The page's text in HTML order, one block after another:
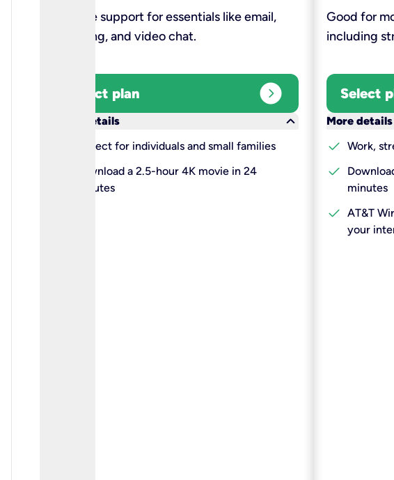
Reliable support for essentials like email,
browsing, and video chat.​
Select plan expand_circle_right
More details
keyboard_arrow_down
Perfect for individuals and small families
Download a 2.5-hour 4K movie in 24
minutes
Good for
including
Select
More details
check Work,
check
minutes
check AT&T
your